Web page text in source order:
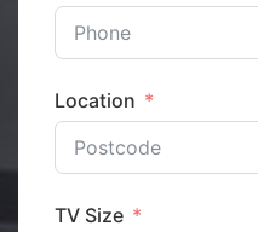
Location
TV Size